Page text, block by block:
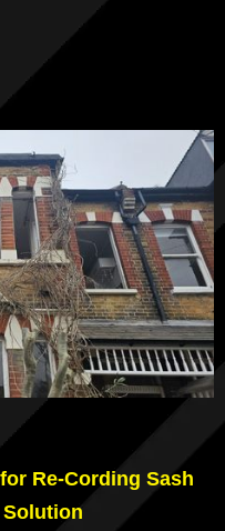
Re-Cording Sash